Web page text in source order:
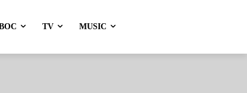
TV MUSIC